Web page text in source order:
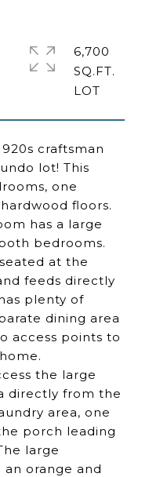
craftsman
lot! This
one
floors.
has a large
bedrooms.
at the
feeds directly
plenty of
dining area
access points to
the large
directly from the
area, one
porch leading
large
orange and
6,700
SQ.FT.